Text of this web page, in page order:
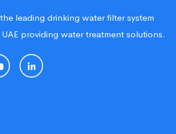
leading drinking water filter system
providing water treatment solutions.